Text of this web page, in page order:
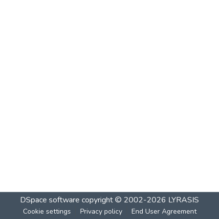
DSpace software copyright © 2002-2026 LYRASIS
Cookie settings Privacy policy End User Agreement